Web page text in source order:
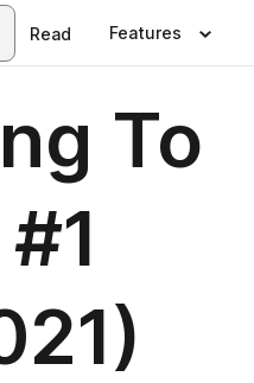
Read Features
To